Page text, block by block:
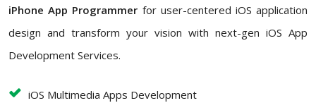
iPhone App Programmer for user-centered iOS application
design and transform your vision with next-gen iOS App
Development Services.
iOS Multimedia Apps Development